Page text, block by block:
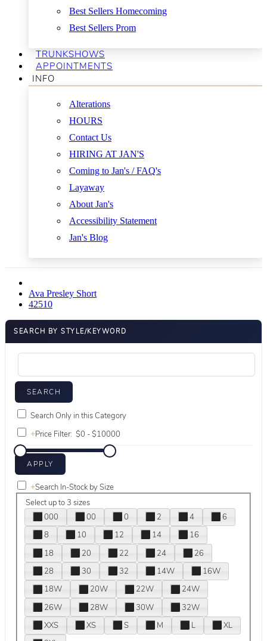
Best Sellers Homecoming
Best Sellers Prom
TRUNKSHOWS
APPOINTMENTS
INFO
Alterations
HOURS
Contact Us
HIRING AT JAN'S
Coming to Jan's / FAQ's
Layaway
About Jan's
Accessibility Statement
Jan's Blog
Ava Presley Short
42510
SEARCH BY STYLE/KEYWORD
Search Only in this Category
+Price Filter:
+Search In-Stock by Size
Select up to 3 sizes
000
00 0 2 4
6
8
10 12 14
16
18
20 22 24
26
28
30 32 14W
16W
18W
20W 22W
24W
26W
28W 30W
32W
XXS
XS S M L
XL